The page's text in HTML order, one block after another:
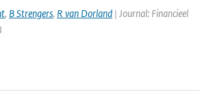
, B Strengers, R van Dorland | Journal: Financieel